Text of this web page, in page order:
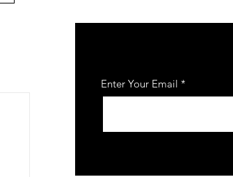
Enter Your Email